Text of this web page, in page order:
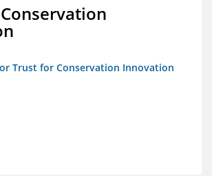
Trust for Conservation Innovation